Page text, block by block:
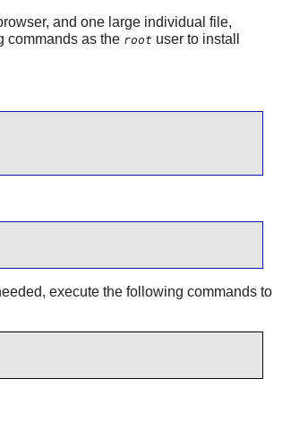
and one large individual file,
commands as the root user to install
execute the following commands to